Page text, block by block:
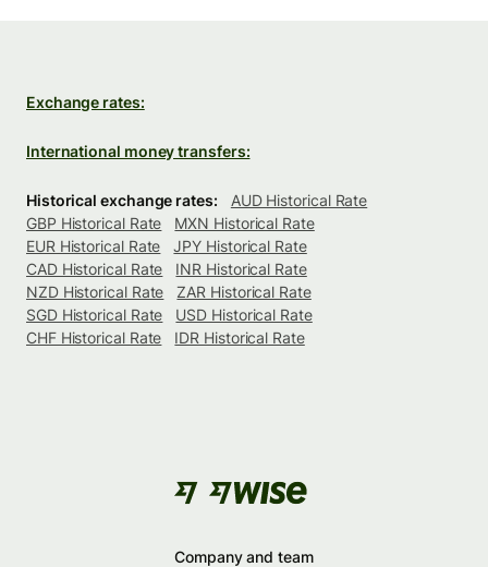
Exchange rates:
International money transfers:
Historical exchange rates:
AUD Historical Rate
GBP Historical Rate
MXN Historical Rate
EUR Historical Rate
JPY Historical Rate
CAD Historical Rate
INR Historical Rate
NZD Historical Rate
ZAR Historical Rate
SGD Historical Rate
USD Historical Rate
CHF Historical Rate
IDR Historical Rate
Company and team